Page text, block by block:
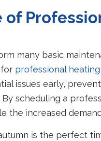
many basic
professional
issues early,
scheduling a
the increased
is the perfect